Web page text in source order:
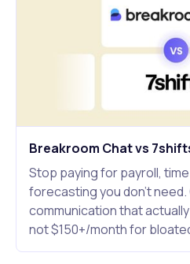
Breakroom Chat vs
Stop paying for payroll,
forecasting you don't need.
communication that
not $150+/month for